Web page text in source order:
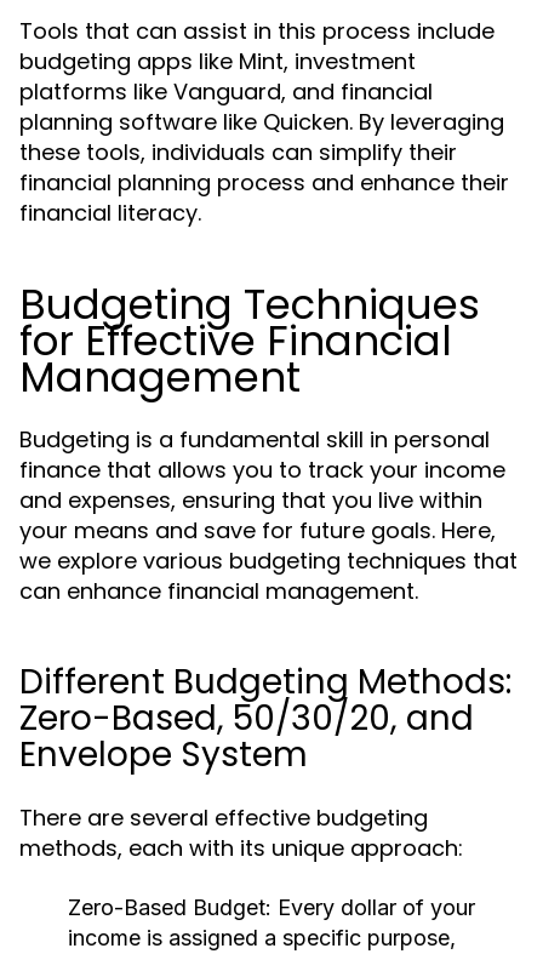
Tools that can assist in this process include
budgeting apps like Mint, investment
platforms like Vanguard, and financial
planning software like Quicken. By leveraging
these tools, individuals can simplify their
financial planning process and enhance their
financial literacy.
Budgeting Techniques
for Effective Financial
Management
Budgeting is a fundamental skill in personal
finance that allows you to track your income
and expenses, ensuring that you live within
your means and save for future goals. Here,
we explore various budgeting techniques that
can enhance financial management.
Different Budgeting Methods:
Zero-Based, 50/30/20, and
Envelope System
There are several effective budgeting
methods, each with its unique approach:
Zero-Based Budget: Every dollar of your
income is assigned a specific purpose,